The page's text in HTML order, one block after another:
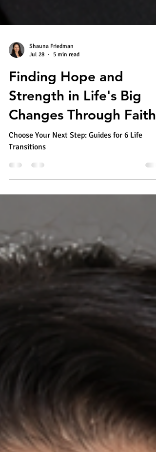
Jul 28
5 min read
Finding Hope and
Strength in Life's Big
Changes Through Faith
Transitions